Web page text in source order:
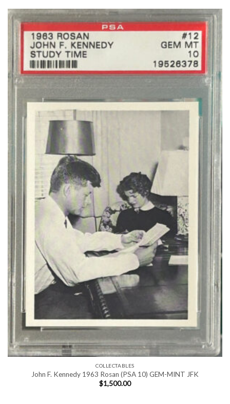
COLLECTABLES
John F. Kennedy 1963 Rosan (PSA 10) GEM-MINT JFK
$1,500.00